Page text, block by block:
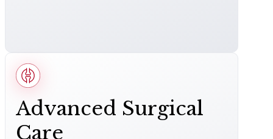
Advanced Surgical
Care